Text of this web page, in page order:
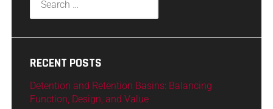
RECENT POSTS
Detention and Retention Basins: Balancing
Function, Design, and Value